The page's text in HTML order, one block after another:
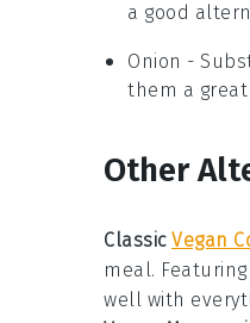
a good
Onion -
them a
Other
Classic Vegan
meal.
well with